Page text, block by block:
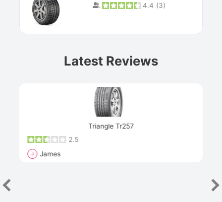
4.4 (3)
Latest Reviews
Triangle Tr257
2.5
J James